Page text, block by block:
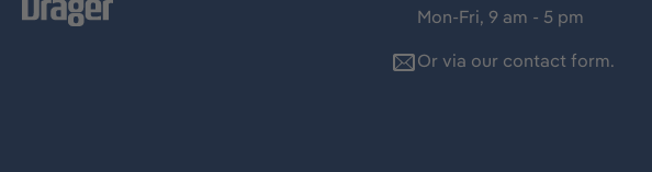
Mon-Fri, 9 am - 5 pm
Or via our contact form.